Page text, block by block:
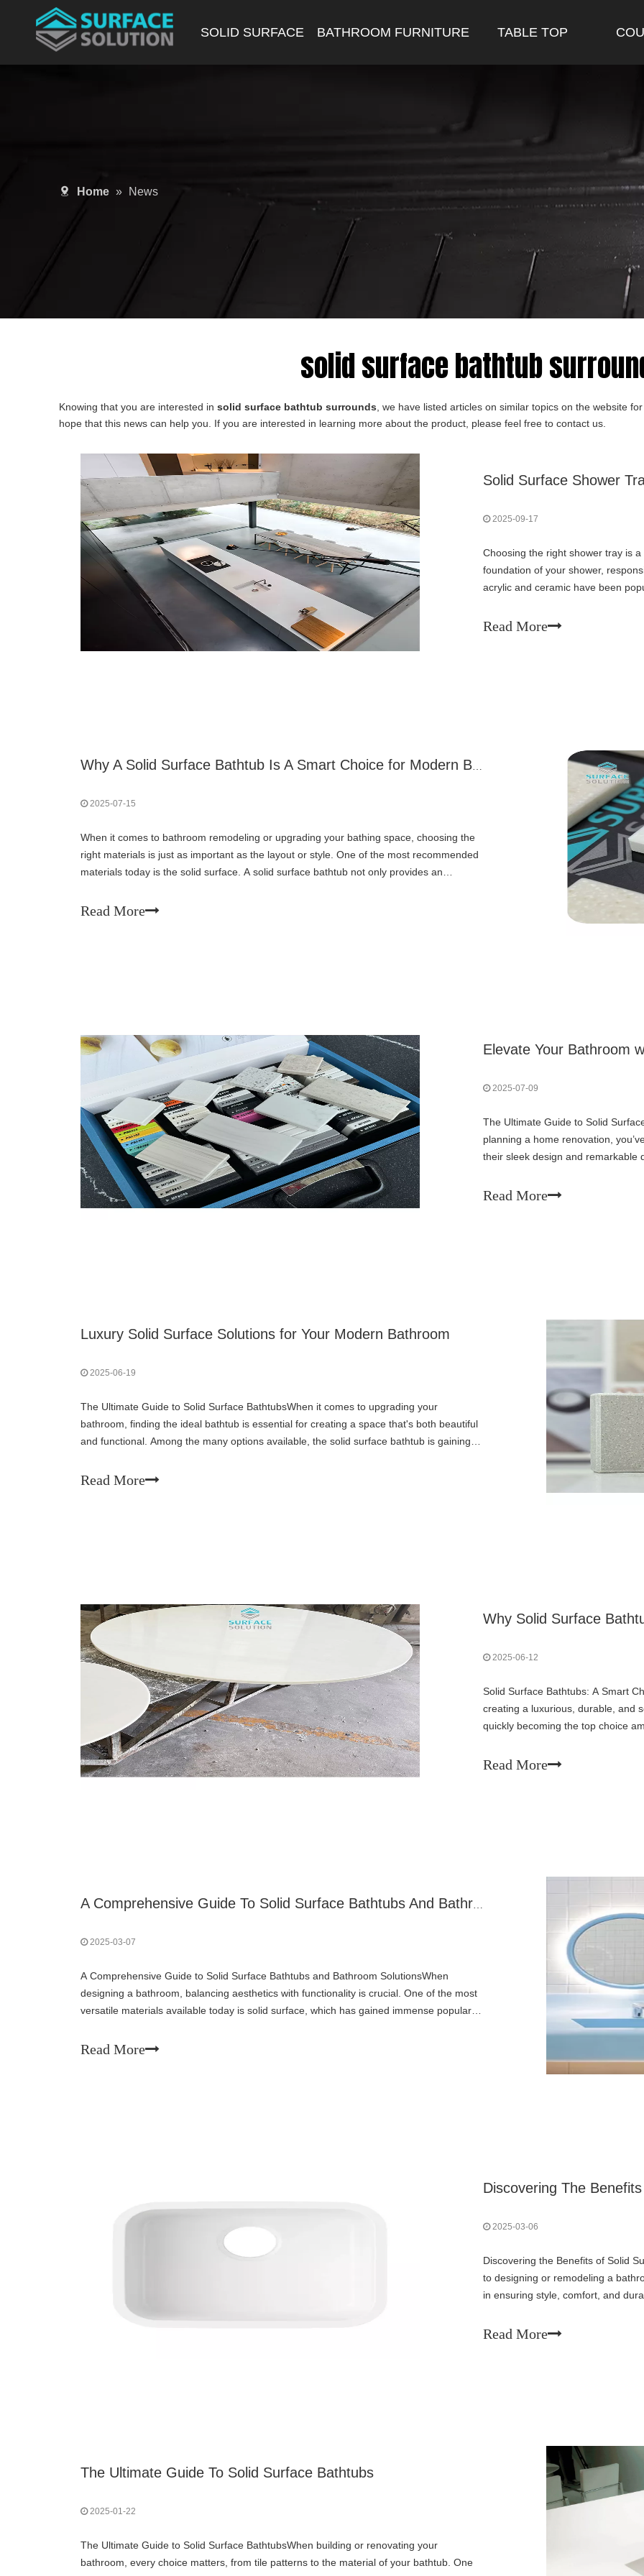
SOLID SURFACE BATHROOM FURNITURE TABLE TOP
Home » News
solid surface bathtub
Knowing that you are interested in solid surface bathtub surrounds​ , we have listed articles on similar topics on the website
hope that this news can help you. If you are interested in learning more about the product, please feel free to contact us.
Solid Surface Shower
2025-09-17
Choosing the right shower tray is
foundation of your shower,
acrylic and ceramic have been
Read More
Why A Solid Surface Bathtub Is A Smart Choice for Modern Bathrooms
2025-07-15
When it comes to bathroom remodeling or upgrading your bathing space, choosing the
right materials is just as important as the layout or style. One of the most recommended
materials today is the solid surface. A solid surface bathtub not only provides an
Read More
Elevate Your Bathroom
2025-07-09
The Ultimate Guide to Solid
planning a home renovation,
their sleek design and remarkable
Read More
Luxury Solid Surface Solutions for Your Modern Bathroom
2025-06-19
The Ultimate Guide to Solid Surface BathtubsWhen it comes to upgrading your
bathroom, finding the ideal bathtub is essential for creating a space that's both beautiful
and functional. Among the many options available, the solid surface bathtub is gaining
Read More
2025-06-12
Solid Surface Bathtubs: A Smart
creating a luxurious, durable, and
quickly becoming the top choice
Read More
A Comprehensive Guide To Solid Surface Bathtubs And Bathroom Solutions
2025-03-07
A Comprehensive Guide to Solid Surface Bathtubs and Bathroom SolutionsWhen
designing a bathroom, balancing aesthetics with functionality is crucial. One of the most
versatile materials available today is solid surface, which has gained immense popularity
Read More
2025-03-06
Discovering the Benefits of Solid
to designing or remodeling a
in ensuring style, comfort, and
Read More
The Ultimate Guide To Solid Surface Bathtubs
2025-01-22
The Ultimate Guide to Solid Surface BathtubsWhen building or renovating your
bathroom, every choice matters, from tile patterns to the material of your bathtub. One